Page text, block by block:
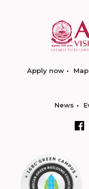
Apply now
News